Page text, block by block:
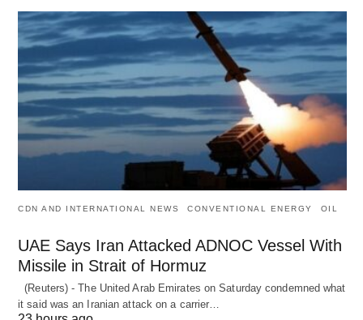
CDN AND INTERNATIONAL NEWS CONVENTIONAL ENERGY OIL
UAE Says Iran Attacked ADNOC Vessel With
Missile in Strait of Hormuz
(Reuters) - The United Arab Emirates on Saturday condemned what
it said was an Iranian attack on a carrier…